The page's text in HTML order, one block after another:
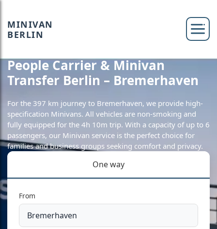
MINIVAN
BERLIN
People Carrier & Minivan
Transfer Berlin – Bremerhaven
For the 397 km journey to Bremerhaven, we provide high-
specification Minivans. All vehicles are non-smoking and
fully equipped for the 4h 10m trip. With a capacity of up to 6
passengers, our Minivan service is the perfect choice for
families and business groups seeking comfort and privacy.
One way
From